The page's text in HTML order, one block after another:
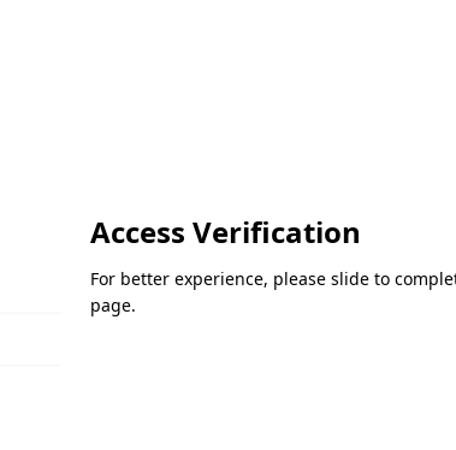
Access Verification
For better experience, please slide to
page.